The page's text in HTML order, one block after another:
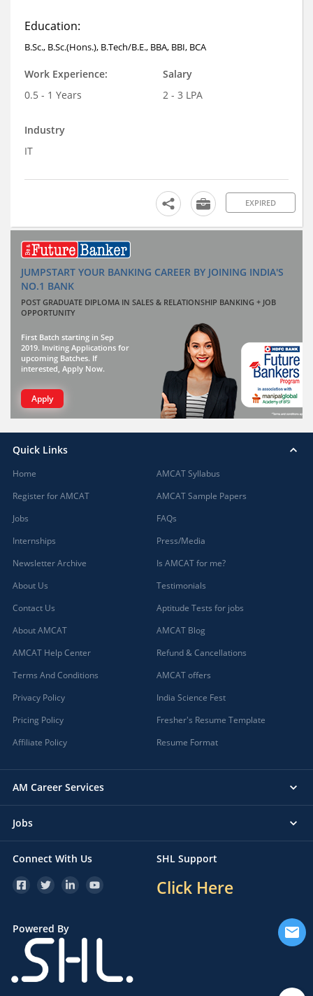
Education:
B.Sc., B.Sc.(Hons.), B.Tech/B.E., BBA, BBI, BCA
Work Experience:
0.5 - 1 Years
Salary
2 - 3 LPA
Industry
IT
EXPIRED
JUMPSTART YOUR BANKING CAREER BY JOINING INDIA'S
NO.1 BANK
POST GRADUATE DIPLOMA IN SALES & RELATIONSHIP BANKING + JOB
OPPORTUNITY
First Batch starting in Sep
2019. Inviting Applications for
upcoming Batches. If
interested, Apply Now.
Apply
Quick Links
Home
Register for AMCAT
Jobs
Internships
Newsletter Archive
About Us
Contact Us
About AMCAT
AMCAT Help Center
Terms And Conditions
Privacy Policy
Pricing Policy
Affiliate Policy
AMCAT Syllabus
AMCAT Sample Papers
FAQs
Press/Media
Is AMCAT for me?
Testimonials
Aptitude Tests for jobs
AMCAT Blog
Refund & Cancellations
AMCAT offers
India Science Fest
Fresher's Resume Template
Resume Format
AM Career Services
Jobs
Connect With Us SHL Support
Click Here
Powered By